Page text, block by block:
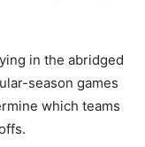
in the abridged
season games
which teams